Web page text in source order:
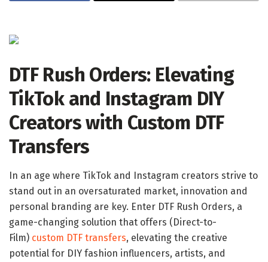
DTF Rush Orders: Elevating
TikTok and Instagram DIY
Creators with Custom DTF
Transfers
In an age where TikTok and Instagram creators strive to
stand out in an oversaturated market, innovation and
personal branding are key. Enter DTF Rush Orders, a
game-changing solution that offers (Direct-to-
Film) custom DTF transfers, elevating the creative
potential for DIY fashion influencers, artists, and